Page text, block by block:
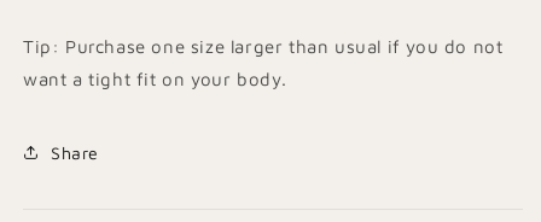
Tip: Purchase one size larger than usual if you do not
want a tight fit on your body.
Share